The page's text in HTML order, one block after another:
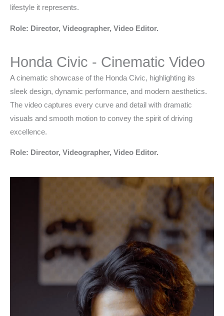
lifestyle it represents.
Role: Director, Videographer, Video Editor.
Honda Civic - Cinematic Video
A cinematic showcase of the Honda Civic, highlighting its
sleek design, dynamic performance, and modern aesthetics.
The video captures every curve and detail with dramatic
visuals and smooth motion to convey the spirit of driving
excellence.
Role: Director, Videographer, Video Editor.